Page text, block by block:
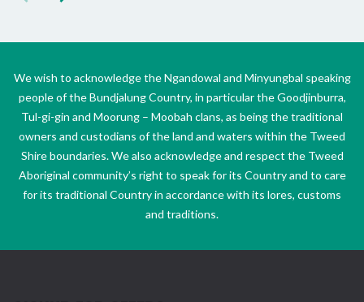
We wish to acknowledge the Ngandowal and Minyungbal speaking
people of the Bundjalung Country, in particular the Goodjinburra,
Tul-gi-gin and Moorung – Moobah clans, as being the traditional
owners and custodians of the land and waters within the Tweed
Shire boundaries. We also acknowledge and respect the Tweed
Aboriginal community’s right to speak for its Country and to care
for its traditional Country in accordance with its lores, customs
and traditions.